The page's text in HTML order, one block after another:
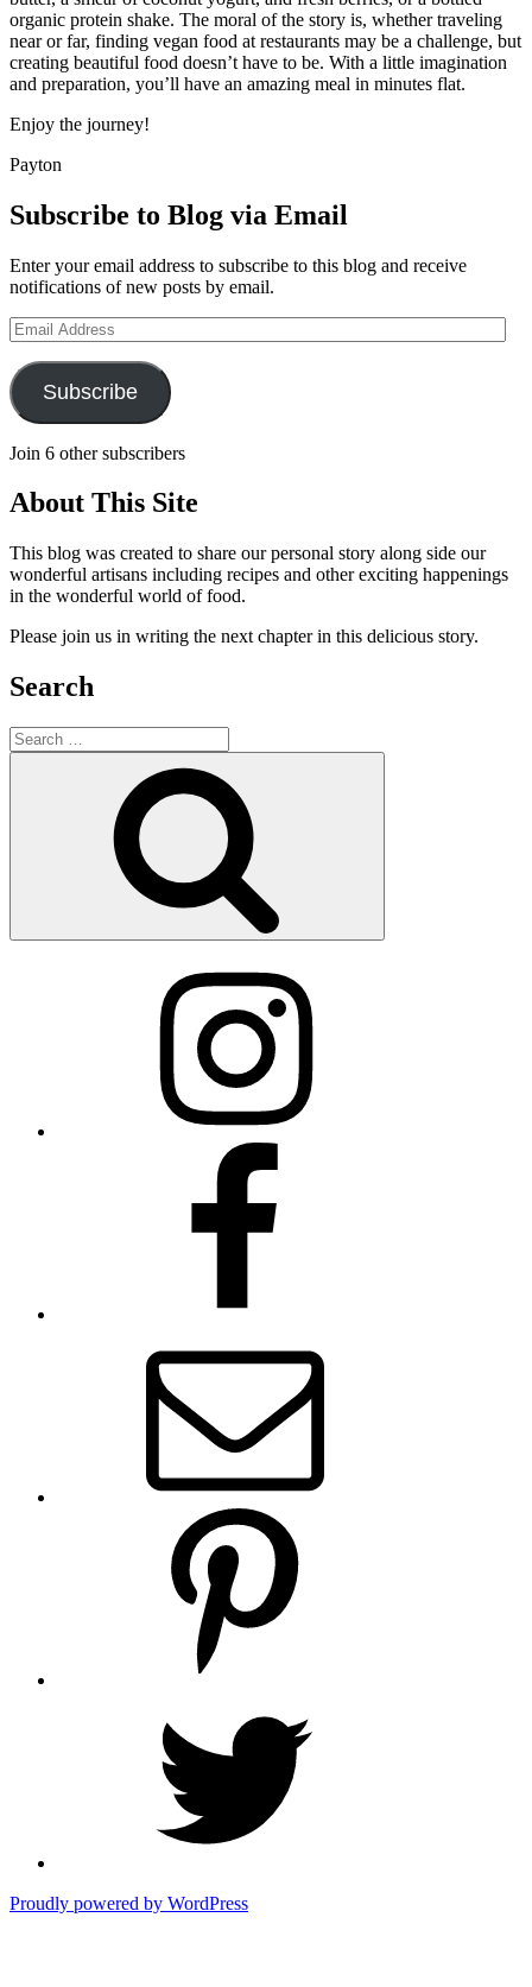
organic protein shake. The moral of the story is, whether traveling
near or far, finding vegan food at restaurants may be a challenge, but
creating beautiful food doesn’t have to be. With a little imagination
and preparation, you’ll have an amazing meal in minutes flat.
Enjoy the journey!
Payton
Subscribe to Blog via Email
Enter your email address to subscribe to this blog and receive
notifications of new posts by email.
Email
Address
Subscribe
Join 6 other subscribers
About This Site
This blog was created to share our personal story along side our
wonderful artisans including recipes and other exciting happenings
in the wonderful world of food.
Please join us in writing the next chapter in this delicious story.
Search
Search
for:
Proudly powered by WordPress